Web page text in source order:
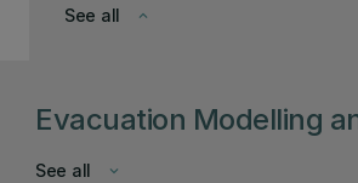
keyboard_arrow_down
See all
Evacuation Modelling
keyboard_arrow_down
See all